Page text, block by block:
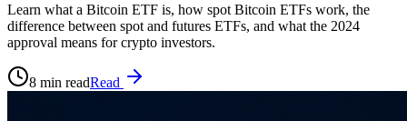
Learn what a Bitcoin ETF is, how spot Bitcoin ETFs work, the
difference between spot and futures ETFs, and what the 2024
approval means for crypto investors.
8 min readRead